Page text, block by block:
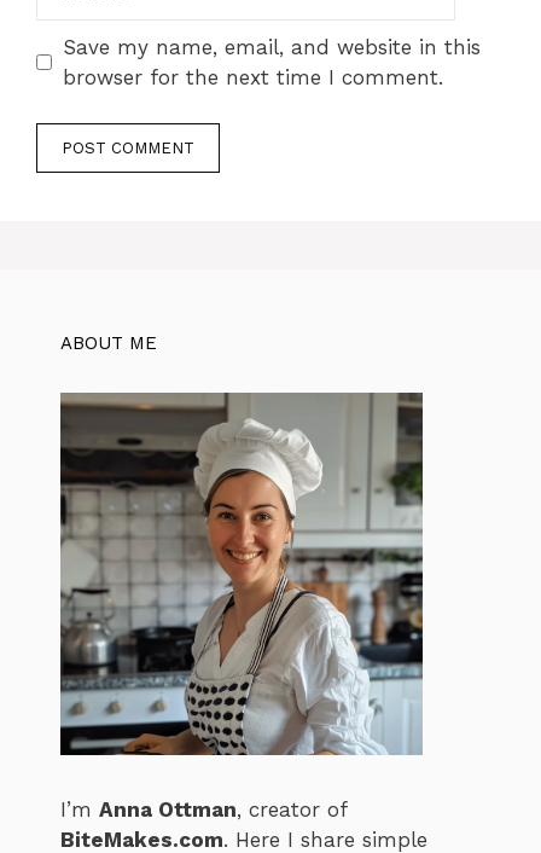
Save my name, email, and website in this
browser for the next time I comment.
ABOUT ME
I’m Anna Ottman, creator of
BiteMakes.com. Here I share simple